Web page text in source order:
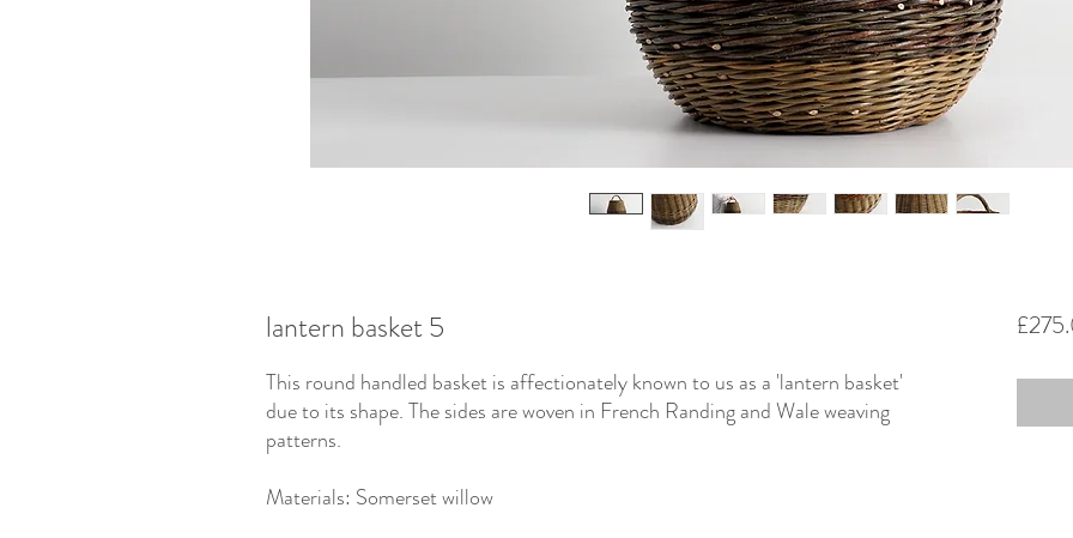
lantern basket 5
This round handled basket is affectionately known to us as a 'lantern basket'
due to its shape. The sides are woven in French Randing and Wale weaving
patterns.
Materials: Somerset willow